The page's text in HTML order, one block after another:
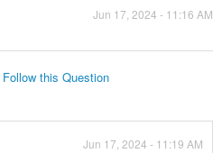
Jun 17, 2024 - 11:16 AM
Follow this Question
Jun 17, 2024 - 11:19 AM